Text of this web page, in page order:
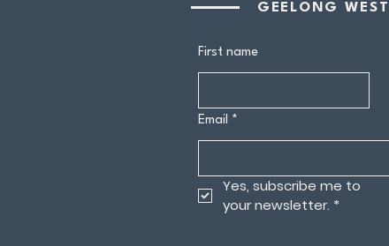
GEELONG
First name
Email *
Yes, subscribe me to
your newsletter. *